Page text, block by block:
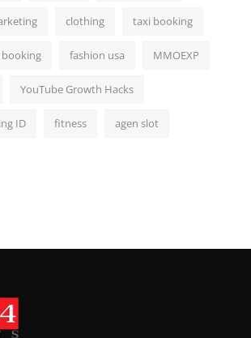
clothing taxi booking
booking fashion usa MMOEXP
YouTube Growth Hacks
ID fitness agen slot